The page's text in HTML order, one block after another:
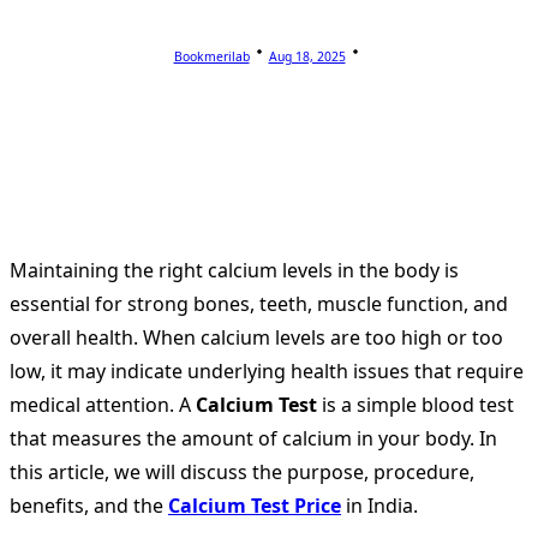
Bookmerilab Aug 18, 2025
Maintaining the right calcium levels in the body is
essential for strong bones, teeth, muscle function, and
overall health. When calcium levels are too high or too
low, it may indicate underlying health issues that require
medical attention. A Calcium Test is a simple blood test
that measures the amount of calcium in your body. In
this article, we will discuss the purpose, procedure,
benefits, and the Calcium Test Price in India.